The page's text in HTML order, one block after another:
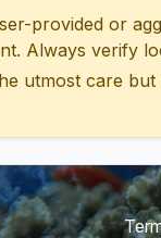
provided or
Always verify
utmost care